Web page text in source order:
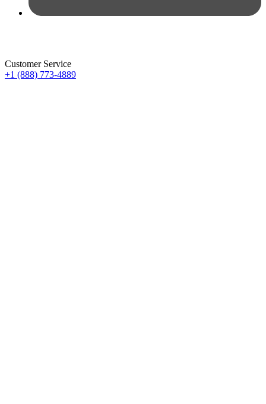
Customer Service
+1 (888) 773-4889